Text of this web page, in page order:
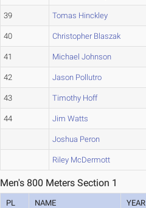
39 Tomas Hinckley
40 Christopher Blaszak
41 Michael Johnson
42 Jason Pollutro
43 Timothy Hoff
44 Jim Watts
Joshua Peron
Riley McDermott
Men's 800 Meters Section 1
PL NAME YEAR